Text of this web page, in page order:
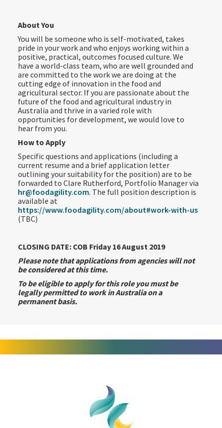
About You
You will be someone who is self-motivated, takes
pride in your work and who enjoys working within a
positive, practical, outcomes focused culture. We
have a world-class team, who are well grounded and
are committed to the work we are doing at the
cutting edge of innovation in the food and
agricultural sector. If you are passionate about the
future of the food and agricultural industry in
Australia and thrive in a varied role with
opportunities for development, we would love to
hear from you.
How to Apply
Specific questions and applications (including a
current resume and a brief application letter
outlining your suitability for the position) are to be
forwarded to Clare Rutherford, Portfolio Manager via
hr@foodagility.com. The full position description is
available at
https://www.foodagility.com/about#work-with-us
(TBC)
CLOSING DATE: COB Friday 16 August 2019
Please note that applications from agencies will not
be considered at this time.
To be eligible to apply for this role you must be
legally permitted to work in Australia on a
permanent basis.